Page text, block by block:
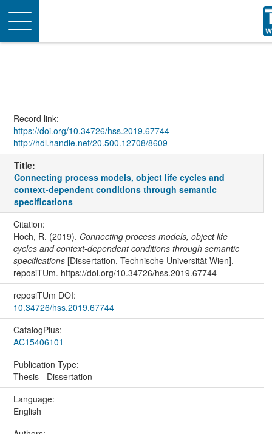
Toggle
navigation
Record link:
https://doi.org/10.34726/hss.2019.67744
http://hdl.handle.net/20.500.12708/8609
Title:
Connecting process models, object life cycles and
context-dependent conditions through semantic
specifications
Citation:
Hoch, R. (2019). Connecting process models, object life
cycles and context-dependent conditions through semantic
specifications[Dissertation, Technische Universität Wien].
reposiTUm. https://doi.org/10.34726/hss.2019.67744
reposiTUm DOI:
10.34726/hss.2019.67744
CatalogPlus:
AC15406101
Publication Type:
Thesis - Dissertation
Language:
English